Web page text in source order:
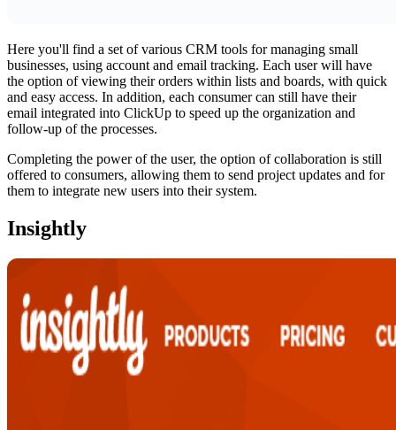
Here you'll find a set of various CRM tools for managing small
businesses, using account and email tracking. Each user will have
the option of viewing their orders within lists and boards, with quick
and easy access. In addition, each consumer can still have their
email integrated into ClickUp to speed up the organization and
follow-up of the processes.
Completing the power of the user, the option of collaboration is still
offered to consumers, allowing them to send project updates and for
them to integrate new users into their system.
Insightly